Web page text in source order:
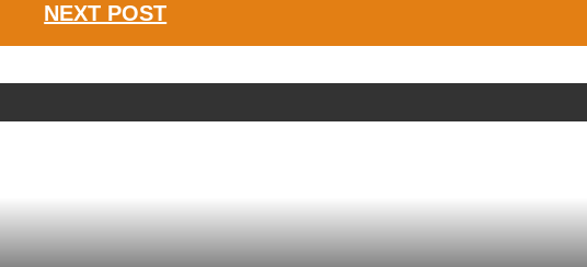
NEXT POST